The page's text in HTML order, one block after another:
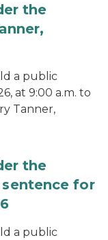
the
a public
at 9:00 a.m. to
Tanner,
the
for
a public